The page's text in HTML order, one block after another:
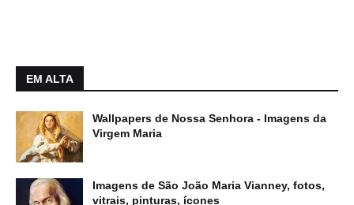
EM ALTA
Wallpapers de Nossa Senhora - Imagens da
Virgem Maria
Imagens de São João Maria Vianney, fotos,
vitrais, pinturas, ícones